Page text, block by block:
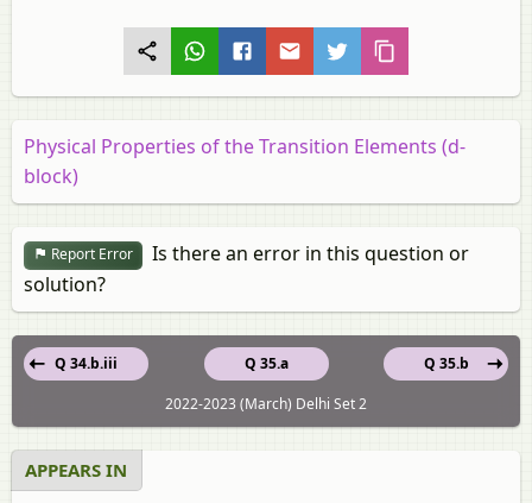
Physical Properties of the Transition Elements (d-
block)
Report Error
Is there an error in this question or
solution?
Q 35.a
Q 34.b.iii
Q 35.b
2022-2023 (March) Delhi Set 2
APPEARS IN